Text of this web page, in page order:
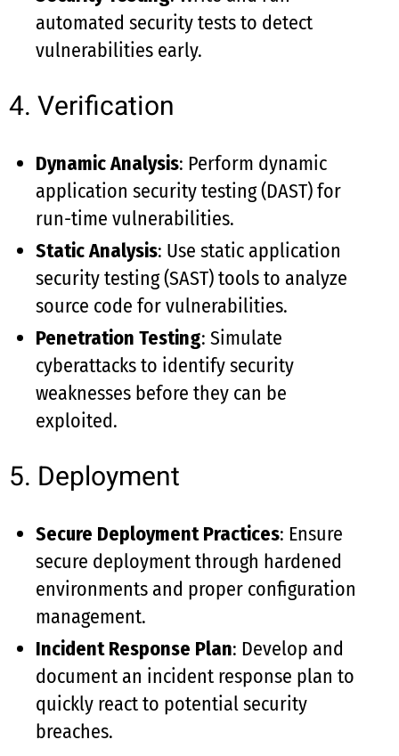
automated security tests to detect
vulnerabilities early.
4. Verification
Dynamic Analysis: Perform dynamic
application security testing (DAST) for
run-time vulnerabilities.
Static Analysis: Use static application
security testing (SAST) tools to analyze
source code for vulnerabilities.
Penetration Testing: Simulate
cyberattacks to identify security
weaknesses before they can be
exploited.
5. Deployment
Secure Deployment Practices: Ensure
secure deployment through hardened
environments and proper configuration
management.
Incident Response Plan: Develop and
document an incident response plan to
quickly react to potential security
breaches.